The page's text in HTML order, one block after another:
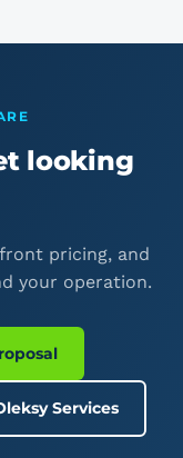
looking
pricing, and
your operation.
Services